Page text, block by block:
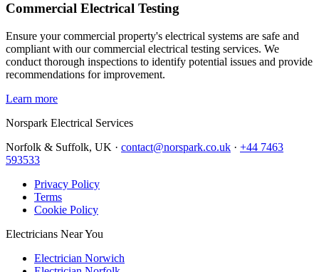
Commercial Electrical Testing
Ensure your commercial property's electrical systems are safe and
compliant with our commercial electrical testing services. We
conduct thorough inspections to identify potential issues and provide
recommendations for improvement.
Learn more
Norspark Electrical Services
Norfolk & Suffolk, UK · contact@norspark.co.uk · +44 7463
593533
Privacy Policy
Terms
Cookie Policy
Electricians Near You
Electrician Norwich